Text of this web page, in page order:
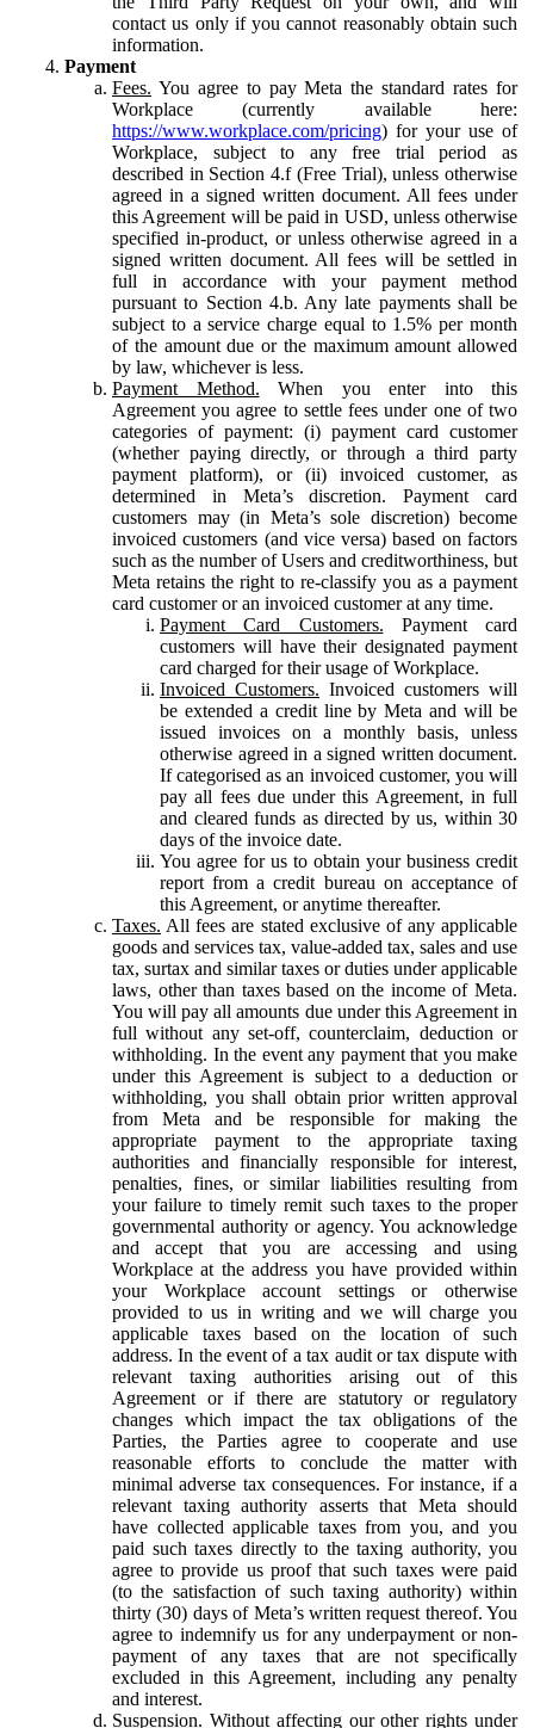
contact us only if you cannot reasonably obtain such
information.
Payment
Fees. You agree to pay Meta the standard rates for
Workplace (currently available here:
https://www.workplace.com/pricing) for your use of
Workplace, subject to any free trial period as
described in Section 4.f (Free Trial), unless otherwise
agreed in a signed written document. All fees under
this Agreement will be paid in USD, unless otherwise
specified in-product, or unless otherwise agreed in a
signed written document. All fees will be settled in
full in accordance with your payment method
pursuant to Section 4.b. Any late payments shall be
subject to a service charge equal to 1.5% per month
of the amount due or the maximum amount allowed
by law, whichever is less.
Payment Method. When you enter into this
Agreement you agree to settle fees under one of two
categories of payment: (i) payment card customer
(whether paying directly, or through a third party
payment platform), or (ii) invoiced customer, as
determined in Meta’s discretion. Payment card
customers may (in Meta’s sole discretion) become
invoiced customers (and vice versa) based on factors
such as the number of Users and creditworthiness, but
Meta retains the right to re-classify you as a payment
card customer or an invoiced customer at any time.
Payment Card Customers. Payment card
customers will have their designated payment
card charged for their usage of Workplace.
Invoiced Customers. Invoiced customers will
be extended a credit line by Meta and will be
issued invoices on a monthly basis, unless
otherwise agreed in a signed written document.
If categorised as an invoiced customer, you will
pay all fees due under this Agreement, in full
and cleared funds as directed by us, within 30
days of the invoice date.
You agree for us to obtain your business credit
report from a credit bureau on acceptance of
this Agreement, or anytime thereafter.
Taxes. All fees are stated exclusive of any applicable
goods and services tax, value-added tax, sales and use
tax, surtax and similar taxes or duties under applicable
laws, other than taxes based on the income of Meta.
You will pay all amounts due under this Agreement in
full without any set-off, counterclaim, deduction or
withholding. In the event any payment that you make
under this Agreement is subject to a deduction or
withholding, you shall obtain prior written approval
from Meta and be responsible for making the
appropriate payment to the appropriate taxing
authorities and financially responsible for interest,
penalties, fines, or similar liabilities resulting from
your failure to timely remit such taxes to the proper
governmental authority or agency. You acknowledge
and accept that you are accessing and using
Workplace at the address you have provided within
your Workplace account settings or otherwise
provided to us in writing and we will charge you
applicable taxes based on the location of such
address. In the event of a tax audit or tax dispute with
relevant taxing authorities arising out of this
Agreement or if there are statutory or regulatory
changes which impact the tax obligations of the
Parties, the Parties agree to cooperate and use
reasonable efforts to conclude the matter with
minimal adverse tax consequences. For instance, if a
relevant taxing authority asserts that Meta should
have collected applicable taxes from you, and you
paid such taxes directly to the taxing authority, you
agree to provide us proof that such taxes were paid
(to the satisfaction of such taxing authority) within
thirty (30) days of Meta’s written request thereof. You
agree to indemnify us for any underpayment or non-
payment of any taxes that are not specifically
excluded in this Agreement, including any penalty
and interest.
Suspension. Without affecting our other rights under